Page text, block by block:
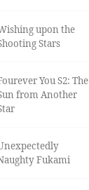
upon the
Stars
You S2: The
from Another
Fukami